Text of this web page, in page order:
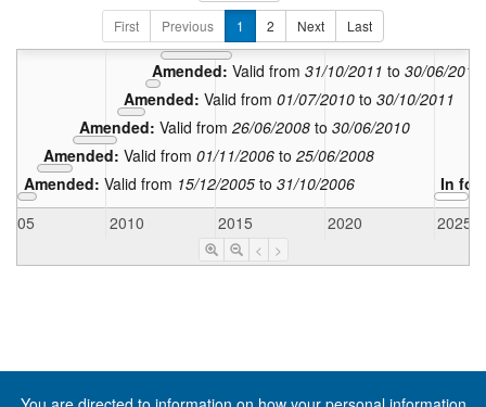
First Previous 1 2 Next Last
Amended: Valid from 15/12/2005 to 31/10/2006
Amended: Valid from 01/11/2006to 25/06/2008
Amended:Valid from26/06/2008 to30/06/2010
Amended: Valid from 01/07/2010to 30/10/2011
Amended:Valid from31/10/2011 to30/06/2012
Amended:Valid from01/07/2012
Amended:Valid from
In
2005
2010 2015 2020 2025
< >